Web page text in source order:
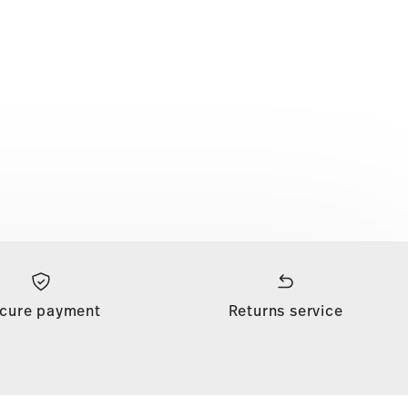
payment Returns service